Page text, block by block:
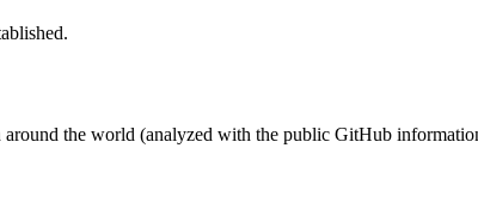
around the world (analyzed with the public GitHub